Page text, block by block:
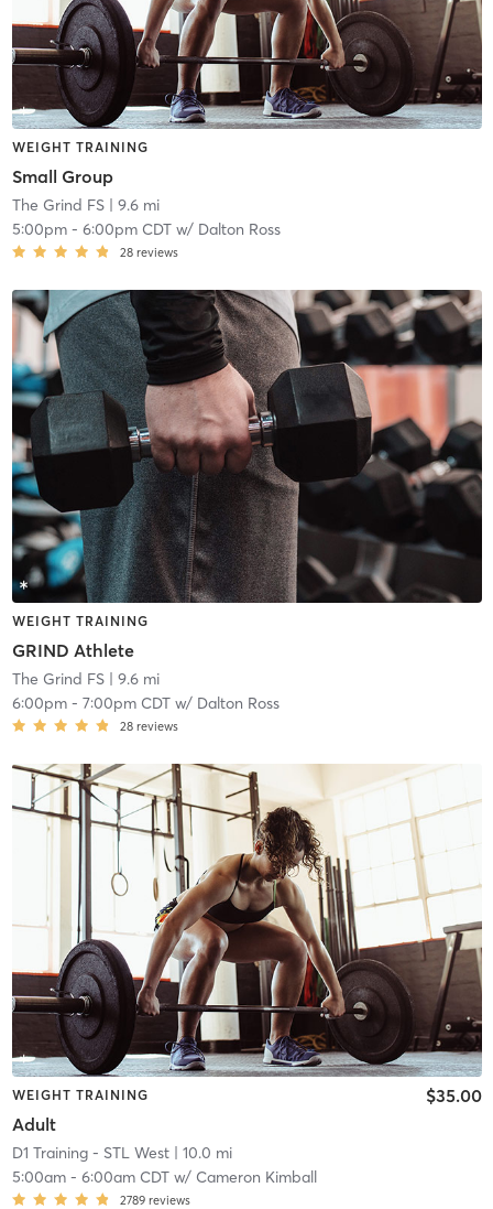
WEIGHT TRAINING
Small Group
The Grind FS| 9.6 mi
5:00pm- 6:00pm CDTw/ Dalton Ross
28 reviews
WEIGHT TRAINING
GRIND Athlete
The Grind FS| 9.6 mi
6:00pm- 7:00pm CDTw/ Dalton Ross
28 reviews
WEIGHT TRAINING
Adult
$35.00
D1 Training - STL West| 10.0 mi
5:00am- 6:00am CDTw/ Cameron Kimball
2789 reviews